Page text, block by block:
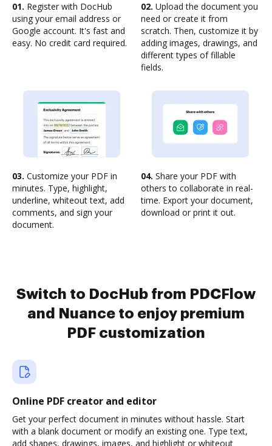
01. Register with DocHub
using your email address or
Google account. It's fast and
easy. No credit card required.
02. Upload the document you
need or create it from
scratch. Then, customize it by
adding images, drawings, and
different types of fillable
fields.
03. Customize your PDF in
minutes. Type, highlight,
underline, whiteout text, add
comments, and sign your
document.
04. Share your PDF with
others to collaborate in real-
time. Export your document,
download or print it out.
Switch to DocHub from PDCFlow
and Nuance to enjoy premium
PDF customization
Online PDF creator and editor
Get your perfect document in minutes without hassle. Start
with a blank document or modify an existing one. Type text,
add shapes, drawings, images, and highlight or whiteout